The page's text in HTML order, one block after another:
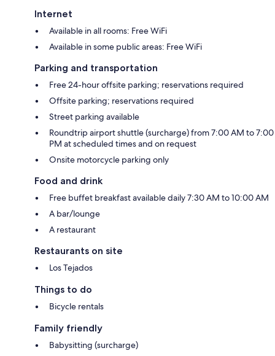
Internet
Available in all rooms: Free WiFi
Available in some public areas: Free WiFi
Parking and transportation
Free 24-hour offsite parking; reservations required
Offsite parking; reservations required
Street parking available
Roundtrip airport shuttle (surcharge) from 7:00 AM to 7:00
PM at scheduled times and on request
Onsite motorcycle parking only
Food and drink
Free buffet breakfast available daily 7:30 AM to 10:00 AM
A bar/lounge
A restaurant
Restaurants on site
Los Tejados
Things to do
Bicycle rentals
Family friendly
Babysitting (surcharge)